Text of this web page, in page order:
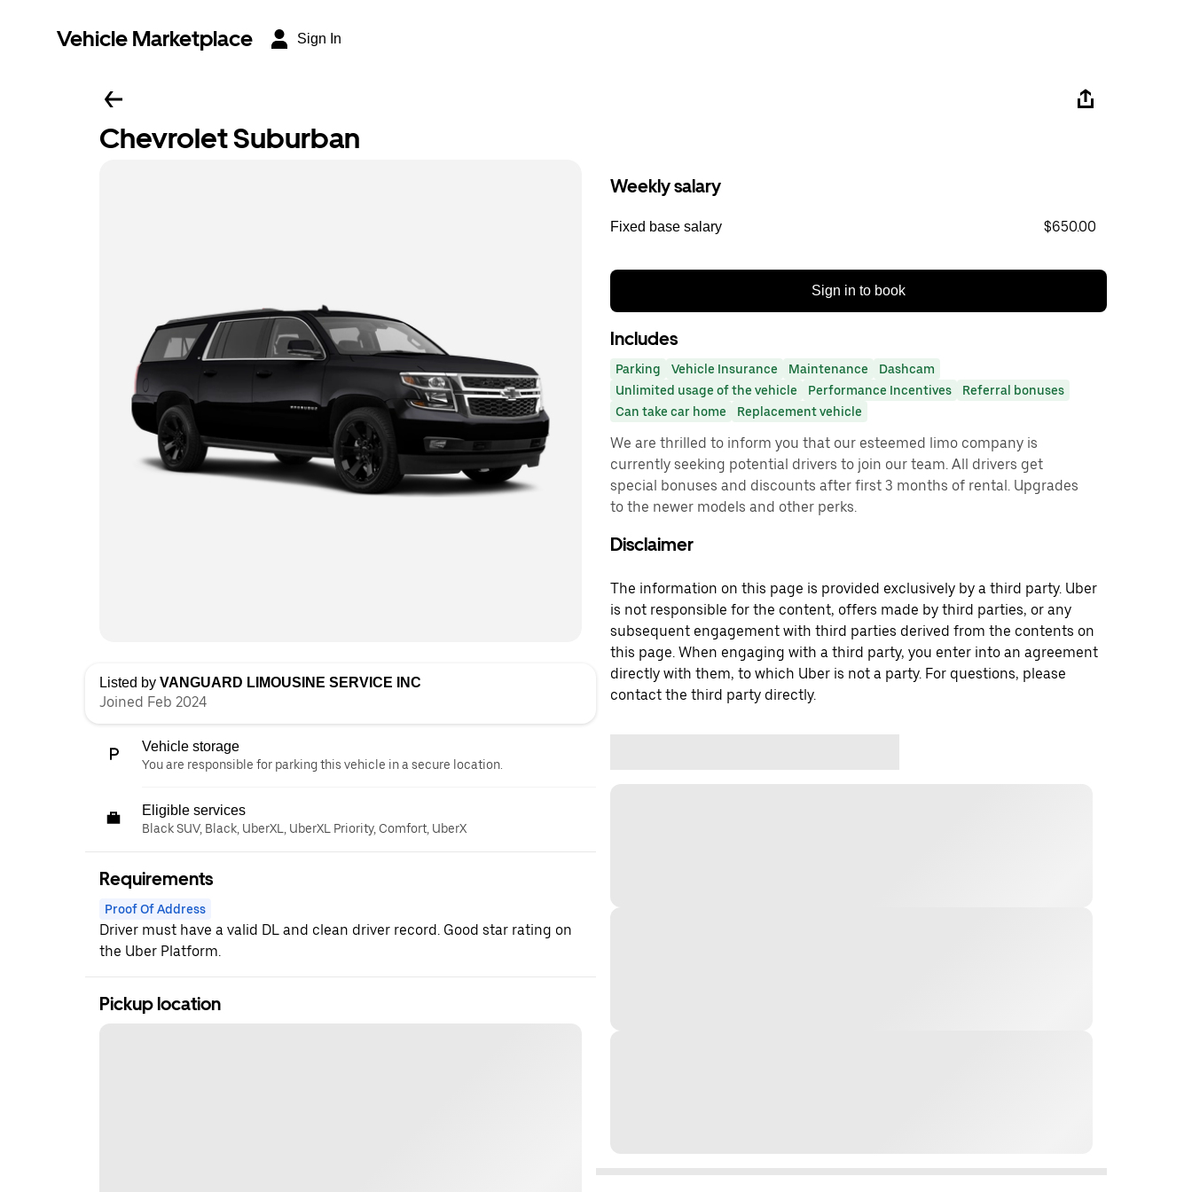
Vehicle Marketplace Sign In
Chevrolet Suburban
Listed by VANGUARD LIMOUSINE SERVICE INC
Joined Feb 2024
Vehicle storage
You are responsible for parking this vehicle in a secure location.
Eligible services
Black SUV, Black, UberXL, UberXL Priority, Comfort, UberX
Requirements
Proof Of Address
Driver must have a valid DL and clean driver record. Good star rating on
the Uber Platform.
Pickup location
Weekly salary
Fixed base salary $650.00
Sign in to book
Includes
Parking Vehicle Insurance Maintenance
Dashcam
Unlimited usage of the vehicle
Performance Incentives
Referral bonuses
Can take car home
Replacement vehicle
We are thrilled to inform you that our esteemed limo company is
currently seeking potential drivers to join our team. All drivers get
special bonuses and discounts after first 3 months of rental. Upgrades
to the newer models and other perks.
Disclaimer
The information on this page is provided exclusively by a third party. Uber
is not responsible for the content, offers made by third parties, or any
subsequent engagement with third parties derived from the contents on
this page. When engaging with a third party, you enter into an agreement
directly with them, to which Uber is not a party. For questions, please
contact the third party directly.